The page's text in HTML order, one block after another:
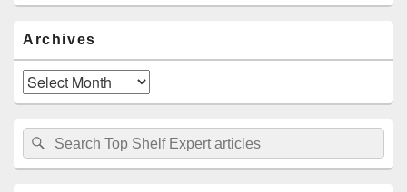
Archives
Archives
Search
for:
Search